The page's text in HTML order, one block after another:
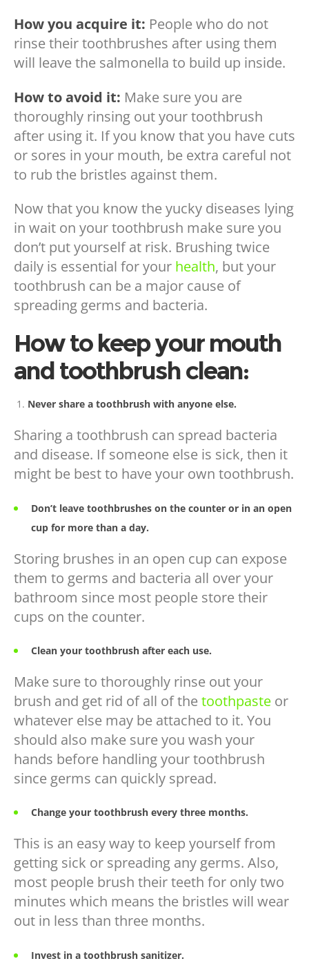
How you acquire it: People who do not
rinse their toothbrushes after using them
will leave the salmonella to build up inside.
How to avoid it: Make sure you are
thoroughly rinsing out your toothbrush
after using it. If you know that you have cuts
or sores in your mouth, be extra careful not
to rub the bristles against them.
Now that you know the yucky diseases lying
in wait on your toothbrush make sure you
don’t put yourself at risk. Brushing twice
daily is essential for your health, but your
toothbrush can be a major cause of
spreading germs and bacteria.
How to keep your mouth
and toothbrush clean:
Never share a toothbrush with anyone else.
Sharing a toothbrush can spread bacteria
and disease. If someone else is sick, then it
might be best to have your own toothbrush.
Don’t leave toothbrushes on the counter or in an open
cup for more than a day.
Storing brushes in an open cup can expose
them to germs and bacteria all over your
bathroom since most people store their
cups on the counter.
Clean your toothbrush after each use.
Make sure to thoroughly rinse out your
brush and get rid of all of thetoothpaste or
whatever else may be attached to it. You
should also make sure you wash your
hands before handling your toothbrush
since germs can quickly spread.
Change your toothbrush every three months.
This is an easy way to keep yourself from
getting sick or spreading any germs. Also,
most people brush their teeth for only two
minutes which means the bristles will wear
out in less than three months.
Invest in a toothbrush sanitizer.